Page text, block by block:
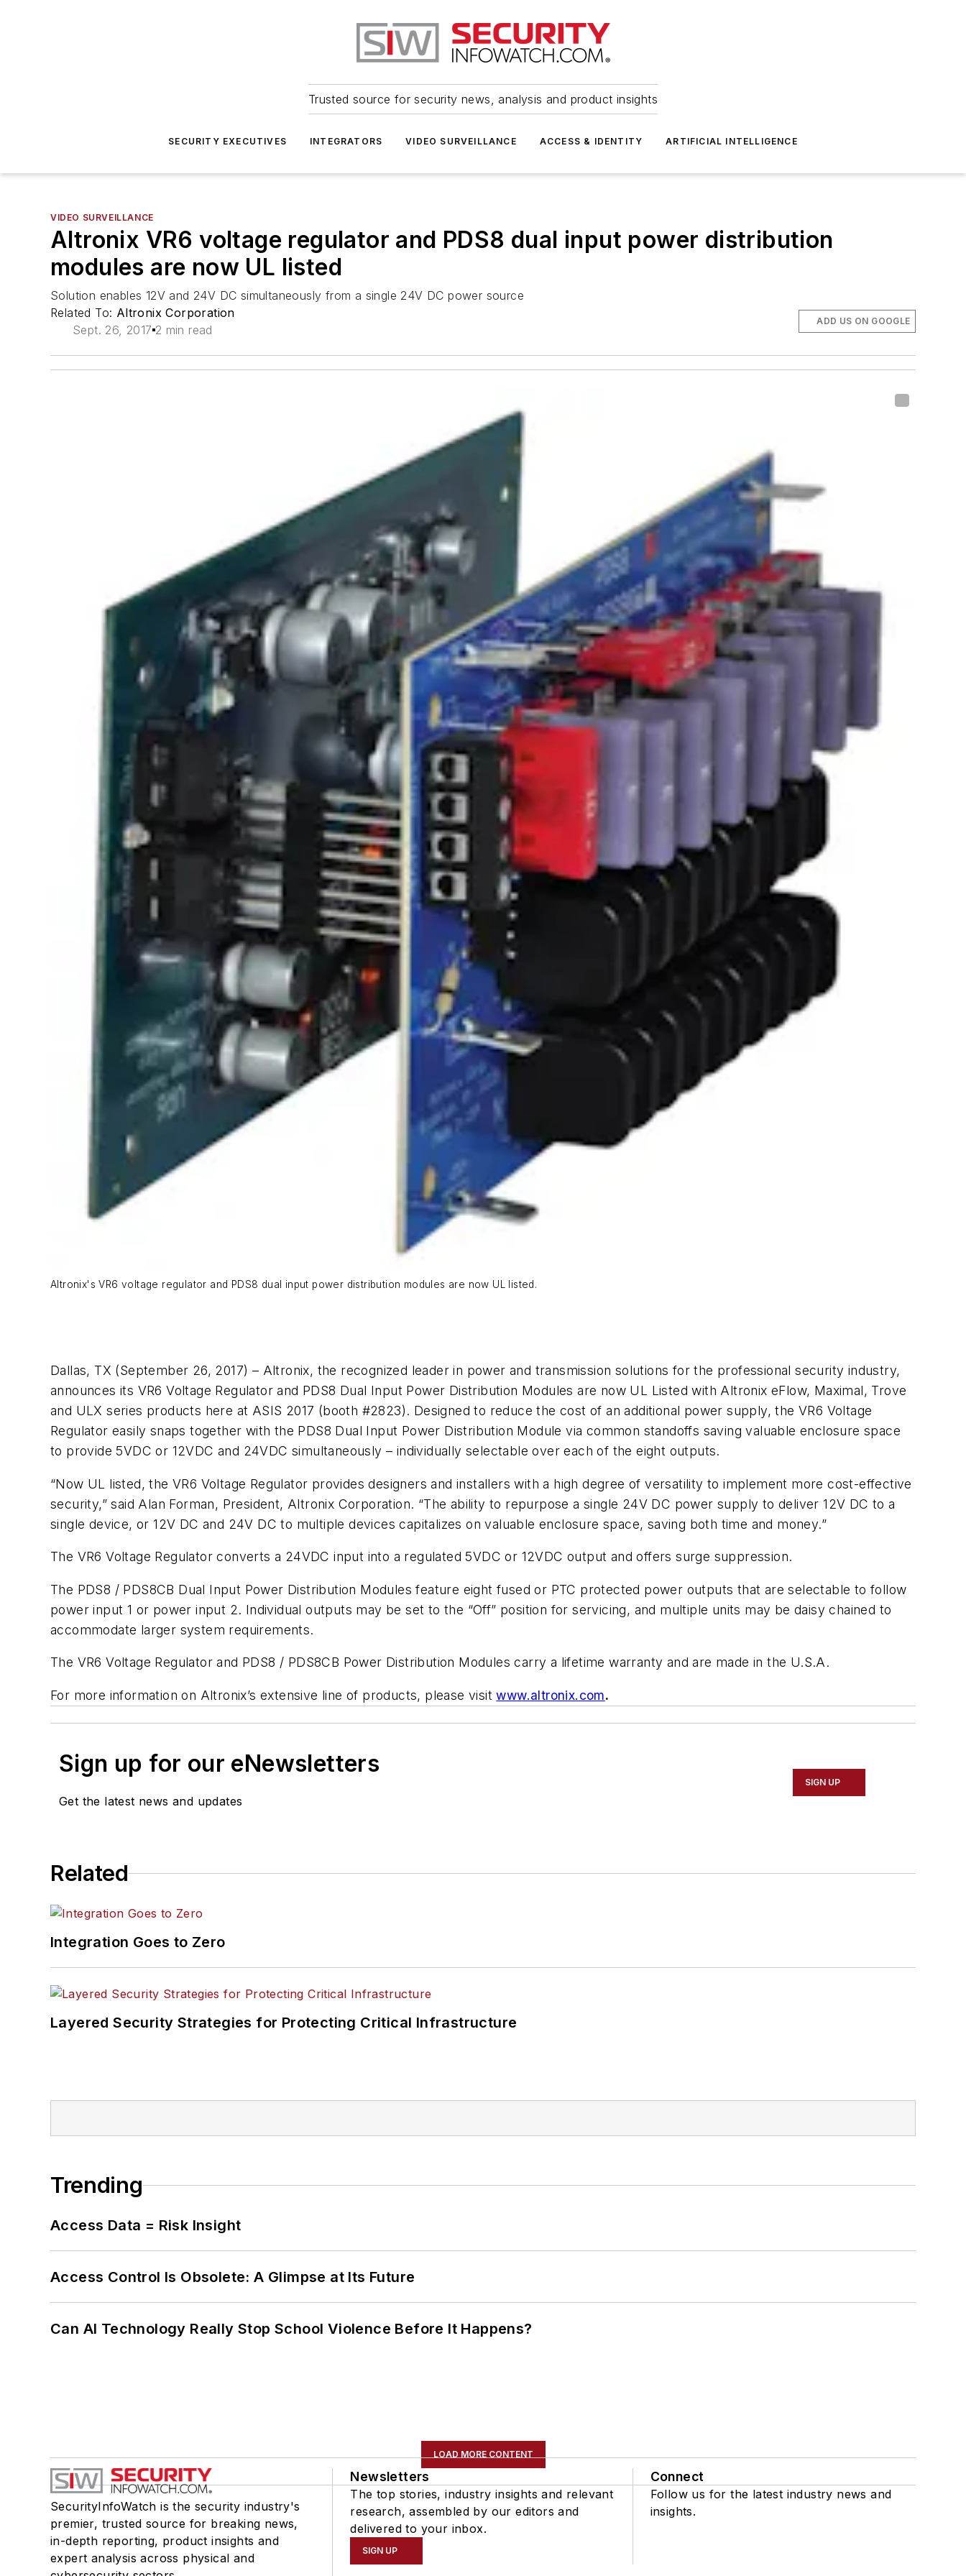
Trusted source for security news, analysis and product insights
SECURITY EXECUTIVES INTEGRATORS VIDEO SURVEILLANCE ACCESS & IDENTITY ARTIFICIAL INTELLIGENCE
VIDEO SURVEILLANCE
Altronix VR6 voltage regulator and PDS8 dual input power distribution
modules are now UL listed
Solution enables 12V and 24V DC simultaneously from a single 24V DC power source
Related To: Altronix Corporation
Sept. 26, 2017 2 min read
ADD US ON GOOGLE
Altronix's VR6 voltage regulator and PDS8 dual input power distribution modules are now UL listed.
Dallas, TX (September 26, 2017) – Altronix, the recognized leader in power and transmission solutions for the professional security industry,
announces its VR6 Voltage Regulator and PDS8 Dual Input Power Distribution Modules are now UL Listed with Altronix eFlow, Maximal, Trove
and ULX series products here at ASIS 2017 (booth #2823). Designed to reduce the cost of an additional power supply, the VR6 Voltage
Regulator easily snaps together with the PDS8 Dual Input Power Distribution Module via common standoffs saving valuable enclosure space
to provide 5VDC or 12VDC and 24VDC simultaneously – individually selectable over each of the eight outputs.
“Now UL listed, the VR6 Voltage Regulator provides designers and installers with a high degree of versatility to implement more cost-effective
security,” said Alan Forman, President, Altronix Corporation. “The ability to repurpose a single 24V DC power supply to deliver 12V DC to a
single device, or 12V DC and 24V DC to multiple devices capitalizes on valuable enclosure space, saving both time and money.”
The VR6 Voltage Regulator converts a 24VDC input into a regulated 5VDC or 12VDC output and offers surge suppression.
The PDS8 / PDS8CB Dual Input Power Distribution Modules feature eight fused or PTC protected power outputs that are selectable to follow
power input 1 or power input 2. Individual outputs may be set to the “Off” position for servicing, and multiple units may be daisy chained to
accommodate larger system requirements.
The VR6 Voltage Regulator and PDS8 / PDS8CB Power Distribution Modules carry a lifetime warranty and are made in the U.S.A.
For more information on Altronix’s extensive line of products, please visitwww.altronix.com.
Sign up for our eNewsletters
Get the latest news and updates
SIGN UP
Related
Integration Goes to Zero
Layered Security Strategies for Protecting Critical Infrastructure
Trending
Access Data = Risk Insight
Access Control Is Obsolete: A Glimpse at Its Future
Can AI Technology Really Stop School Violence Before It Happens?
LOAD MORE CONTENT
SecurityInfoWatch is the security industry's
premier, trusted source for breaking news,
in-depth reporting, product insights and
expert analysis across physical and
Newsletters
The top stories, industry insights and relevant
research, assembled by our editors and
delivered to your inbox.
SIGN UP
Connect
Follow us for the latest industry news and
insights.